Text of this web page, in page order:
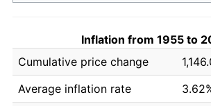
Inflation from 1955 to
Cumulative price change
Average inflation rate